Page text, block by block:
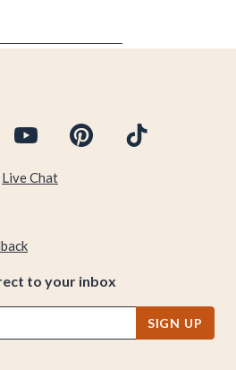
Live Chat
to your inbox
SIGN UP